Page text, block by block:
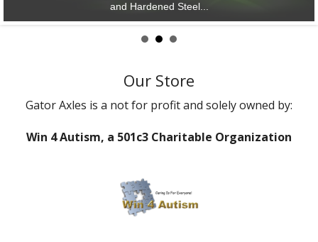
and Hardened Steel...
Our Store
Gator Axles is a not for profit and solely owned by:
Win 4 Autism, a 501c3 Charitable Organization